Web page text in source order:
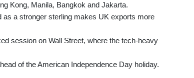
Kong, Manila, Bangkok and Jakarta.
as a stronger sterling makes UK exports more
session on Wall Street, where the tech-heavy
of the American Independence Day holiday.